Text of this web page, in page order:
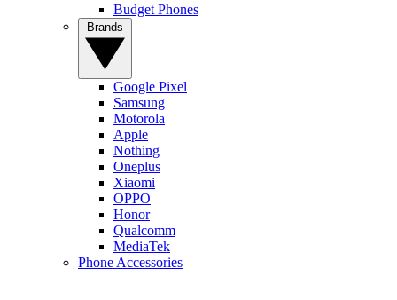
Budget Phones
Google Pixel
Samsung
Motorola
Apple
Nothing
Oneplus
Xiaomi
OPPO
Honor
Qualcomm
MediaTek
Phone Accessories